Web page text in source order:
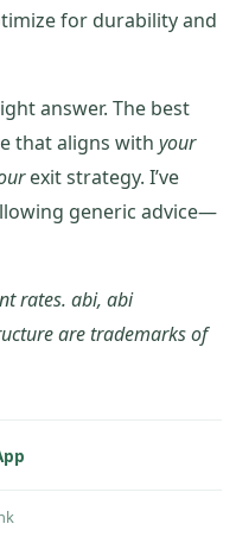
for durability and
answer. The best
that aligns with your
exit strategy. I’ve
generic advice—
rates. abi, abi
are trademarks of